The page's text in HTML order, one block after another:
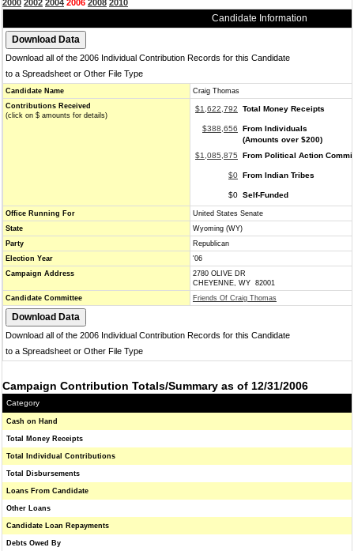
2000 2002 2004 2006 2008 2010
Candidate Information
Download all of the 2006 Individual Contribution Records for this Candidate
to a Spreadsheet or Other File Type
Candidate Name
Craig Thomas
Contributions Received
(click on $ amounts for details)
$1,622,792 Total Money Receipts
$388,656
From Individuals
(Amounts over $200)
$1,085,875
From Political Action
$0 From Indian Tribes
$0 Self-Funded
Office Running For
United States Senate
State
Wyoming (WY)
Party
Republican
Election Year
'06
Campaign Address
2780 OLIVE DR
CHEYENNE, WY 82001
Candidate Committee
Friends Of Craig Thomas
Download all of the 2006 Individual Contribution Records for this Candidate
to a Spreadsheet or Other File Type
Campaign Contribution Totals/Summary as of 12/31/2006
Category
Cash on Hand
Total Money Receipts
Total Individual Contributions
Total Disbursements
Loans From Candidate
Other Loans
Candidate Loan Repayments
Debts Owed By